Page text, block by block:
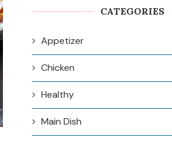
CATEGORIES
Appetizer
Chicken
Healthy
Main Dish